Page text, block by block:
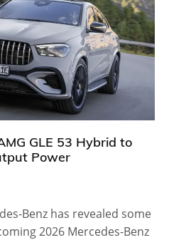
GLE 53 Hybrid to
Power
Benz has revealed some
2026 Mercedes-Benz